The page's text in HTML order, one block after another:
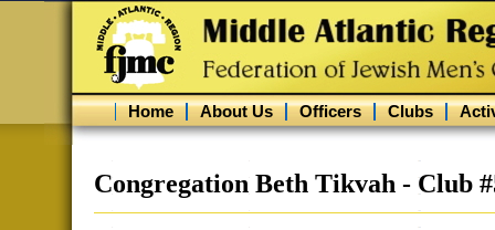
Home About Us Officers Clubs
Congregation Beth Tikvah - Club